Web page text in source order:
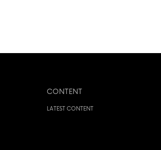
CONTENT
LATEST CONTENT